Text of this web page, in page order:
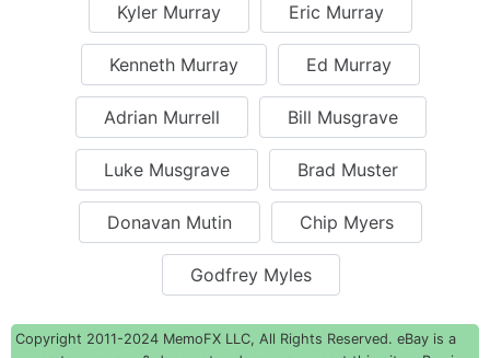
Kyler Murray Eric Murray
Kenneth Murray Ed Murray
Adrian Murrell Bill Musgrave
Luke Musgrave Brad Muster
Donavan Mutin Chip Myers
Godfrey Myles
Copyright 2011-2024 MemoFX LLC, All Rights Reserved. eBay is a